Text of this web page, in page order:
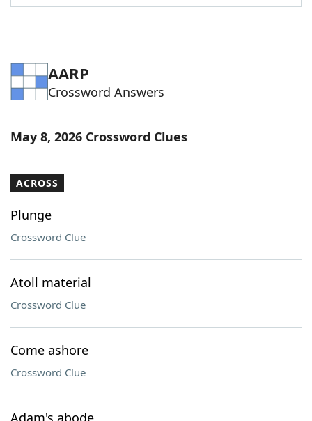
AARP
Crossword Answers
May 8, 2026 Crossword Clues
ACROSS
Plunge
Crossword Clue
Atoll material
Crossword Clue
Come ashore
Crossword Clue
Adam's abode